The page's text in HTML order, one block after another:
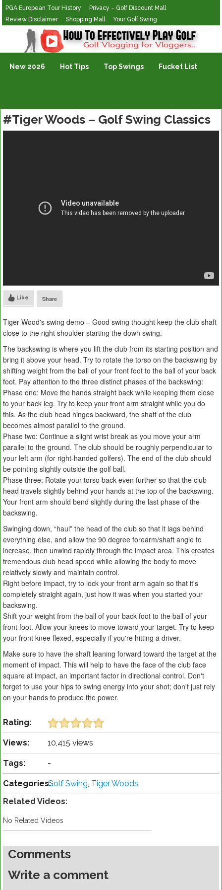
PGA European Tour History
Privacy – Golf Discount Mall
Review Disclaimer
Shopping Mall Your Golf Swing
Golf Vlogging For Vlogging
New 2026 Hot Tips Top Swings Fucket List
#Tiger Woods – Golf Swing Classics
Like Share
Tiger Wood's swing demo – Good swing thought keep the club shaft
close to the right shoulder starting the down swing.
The backswing is where you lift the club from its starting position and
bring it above your head. Try to rotate the torso on the backswing by
shifting weight from the ball of your front foot to the ball of your back
foot. Pay attention to the three distinct phases of the backswing:
Phase one: Move the hands straight back while keeping them close
to your back leg. Try to keep your front arm straight while you do
this. As the club head hinges backward, the shaft of the club
becomes almost parallel to the ground.
Phase two: Continue a slight wrist break as you move your arm
parallel to the ground. The club should be roughly perpendicular to
your left arm (for right-handed golfers). The end of the club should
be pointing slightly outside the golf ball.
Phase three: Rotate your torso back even further so that the club
head travels slightly behind your hands at the top of the backswing.
Your front arm should bend slightly during the last phase of the
backswing.
Swinging down, “haul” the head of the club so that it lags behind
everything else, and allow the 90 degree forearm/shaft angle to
increase, then unwind rapidly through the impact area. This creates
tremendous club head speed while allowing the body to move
relatively slowly and maintain control.
Right before impact, try to lock your front arm again so that it's
completely straight again, just how it was when you started your
backswing.
Shift your weight from the ball of your back foot to the ball of your
front foot. Allow your knees to move toward your target. Try to keep
your front knee flexed, especially if you're hitting a driver.
Make sure to have the shaft leaning forward toward the target at the
moment of impact. This will help to have the face of the club face
square at impact, an important factor in directional control. Don't
forget to use your hips to swing energy into your shot; don't just rely
on your hands to produce the power.
Rating:
Views: 10,415 views
Tags: -
Categories:Golf Swing, Tiger Woods
Related Videos:
No Related Videos
Comments
Write a comment